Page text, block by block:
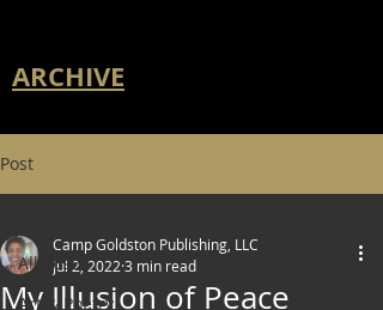
ARCHIVE
Post
All Posts
Art & Poetry
My Illusion of Peace
Camp Goldston Publishing, LLC
Jul 2, 2022 3 min read